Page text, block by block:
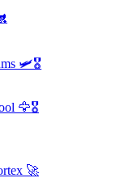
🛩️🎖️
🦅🎖️
🚀